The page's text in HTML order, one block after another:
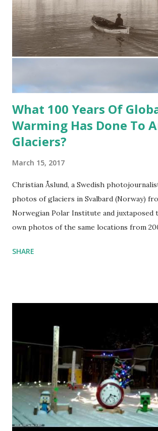
What 100 Years Of
Warming Has Done To
Glaciers?
March 15, 2017
Christian Åslund, a Swedish
photos of glaciers in Svalbard (Norway)
Norwegian Polar Institute and juxtaposed
own photos of the same locations from
SHARE